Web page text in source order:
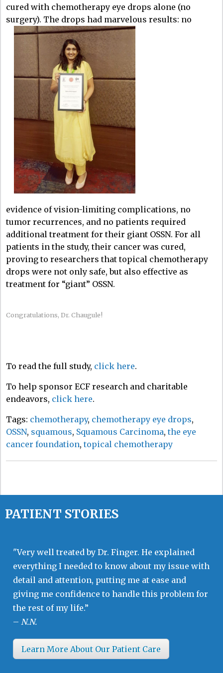
cured with chemotherapy eye drops alone (no
surgery). The drops had marvelous results: no
evidence of vision-limiting complications, no
tumor recurrences, and no patients required
additional treatment for their giant OSSN. For all
patients in the study, their cancer was cured,
proving to researchers that topical chemotherapy
drops were not only safe, but also effective as
treatment for “giant” OSSN.
Congratulations, Dr. Chaugule!
To read the full study, click here.
To help sponsor ECF research and charitable
endeavors, click here.
Tags: chemotherapy, chemotherapy eye drops,
OSSN, squamous, Squamous Carcinoma, the eye
cancer foundation, topical chemotherapy
PATIENT STORIES
"Very well treated by Dr. Finger. He explained
everything I needed to know about my issue with
detail and attention, putting me at ease and
giving me confidence to handle this problem for
the rest of my life.”
– N.N.
Learn More About Our Patient Care